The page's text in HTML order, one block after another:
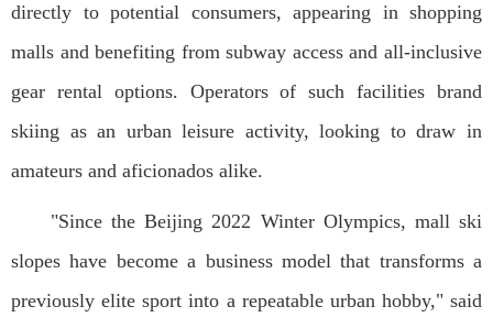
directly to potential consumers, appearing in shopping
malls and benefiting from subway access and all-inclusive
gear rental options. Operators of such facilities brand
skiing as an urban leisure activity, looking to draw in
amateurs and aficionados alike.
"Since the Beijing 2022 Winter Olympics, mall ski
slopes have become a business model that transforms a
previously elite sport into a repeatable urban hobby," said